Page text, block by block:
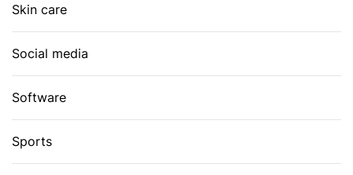
Skin care
Social media
Software
Sports